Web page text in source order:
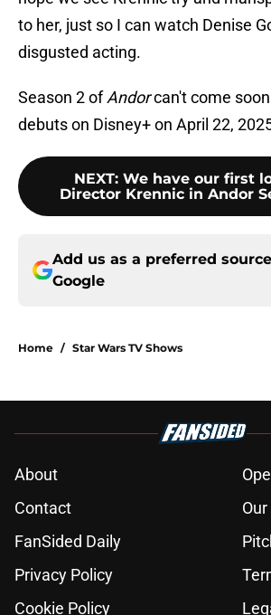
to her, just so I can watch Denise
disgusted acting.
Season 2 ofAndorcan't come
debuts on Disney+ on April 22,
NEXT: We have our first
Director Krennic in Andor
Add us as a preferred
Google
Home / Star Wars TV Shows
About
Contact
FanSided Daily
Privacy Policy
Cookie Policy